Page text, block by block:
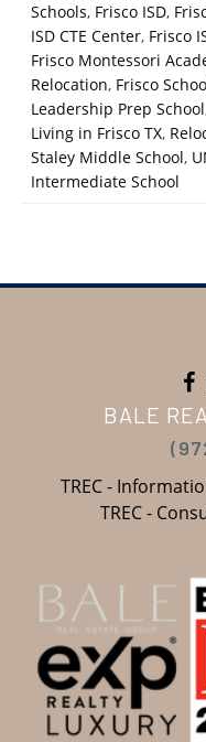
Schools, Frisco ISD,
ISD CTE Center, Frisco
Frisco Montessori
Relocation, Frisco
Leadership Prep School
Living in Frisco TX,
Staley Middle School,
Intermediate School
BALE
TREC -
TREC -